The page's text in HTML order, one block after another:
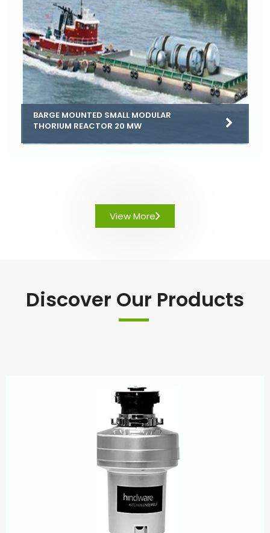
BARGE MOUNTED SMALL MODULAR
THORIUM REACTOR 20 MW
View More
Discover Our Products